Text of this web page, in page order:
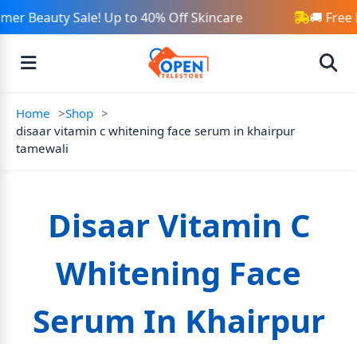
Beauty Sale! Up to 40% Off Skincare 🚚 Free
Home
Shop
disaar vitamin c whitening face serum in khairpur
tamewali
Disaar Vitamin C
Whitening Face
Serum In Khairpur